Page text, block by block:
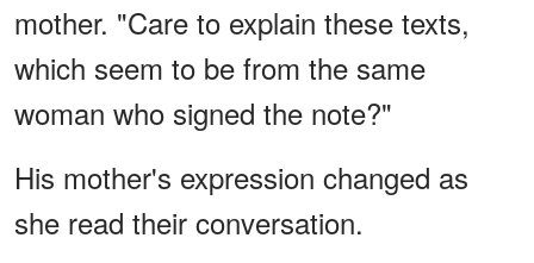
mother. "Care to explain these texts,
which seem to be from the same
woman who signed the note?"
His mother's expression changed as
she read their conversation.